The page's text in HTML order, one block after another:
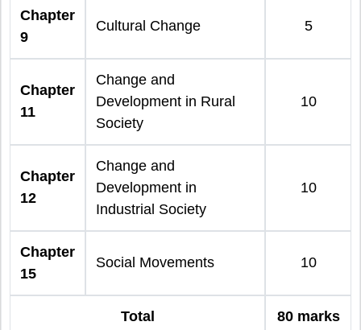
Chapter
9
Cultural Change 5
Chapter
11
Change and
Development in Rural
Society
10
Chapter
12
Change and
Development in
Industrial Society
10
Chapter
15
Social Movements 10
Total 80 marks